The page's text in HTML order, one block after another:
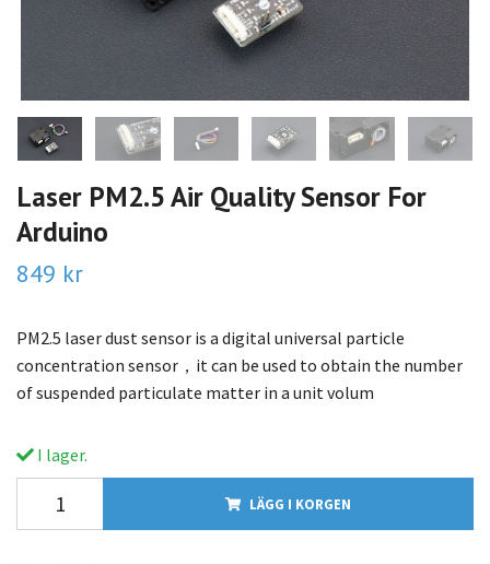
Laser PM2.5 Air Quality Sensor For
Arduino
849 kr
PM2.5 laser dust sensor is a digital universal particle
concentration sensor，it can be used to obtain the number
of suspended particulate matter in a unit volum
I lager.
LÄGG I KORGEN